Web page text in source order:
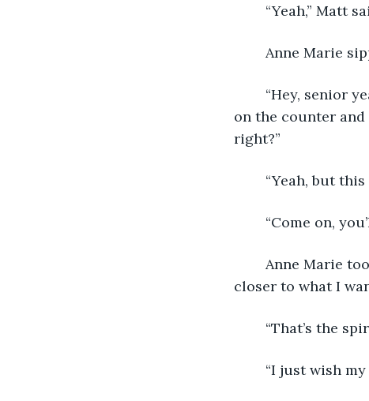
“Yeah,” Matt
Anne Marie
on the counter
right?”
“Yeah, but
“Come on,
closer to what I
“That’s the
“I just wish